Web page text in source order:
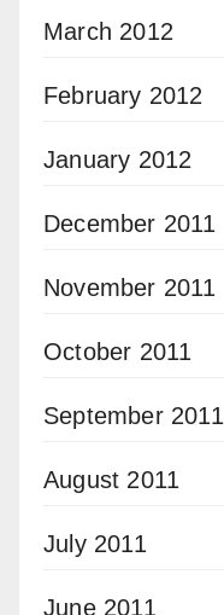
March 2012
February 2012
January 2012
December 2011
November 2011
October 2011
September 2011
August 2011
July 2011
June 2011